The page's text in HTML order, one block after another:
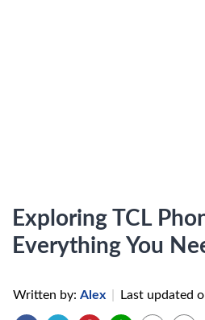
Exploring TCL
Everything You
Written by: Alex Last updated